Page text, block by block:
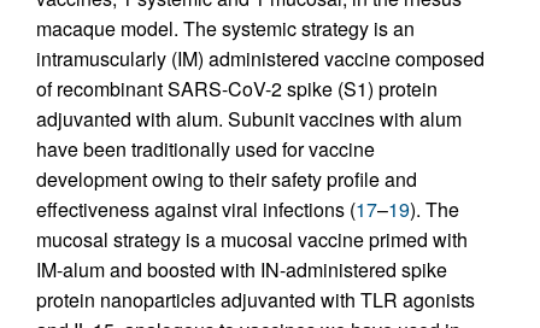
macaque model. The systemic strategy is an
intramuscularly (IM) administered vaccine composed
of recombinant SARS-CoV-2 spike (S1) protein
adjuvanted with alum. Subunit vaccines with alum
have been traditionally used for vaccine
development owing to their safety profile and
effectiveness against viral infections (17–19). The
mucosal strategy is a mucosal vaccine primed with
IM-alum and boosted with IN-administered spike
protein nanoparticles adjuvanted with TLR agonists